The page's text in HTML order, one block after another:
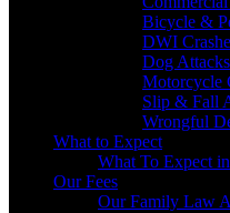
Bicycle &
DWI
Dog Attacks
Motorcycle
Slip & Fall
Wrongful
What to Expect
What To Expect
Our Fees
Our Family Law